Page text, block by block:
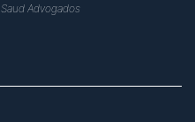
Saud Advogados